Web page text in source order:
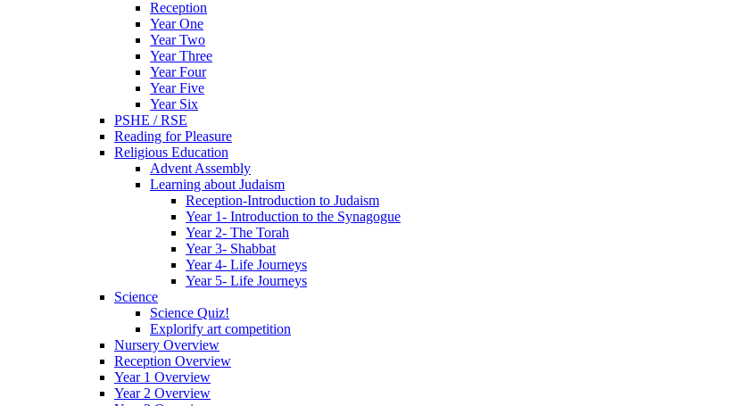
Reception
Year One
Year Two
Year Three
Year Four
Year Five
Year Six
PSHE / RSE
Reading for Pleasure
Religious Education
Advent Assembly
Learning about Judaism
Reception-Introduction to Judaism
Year 1- Introduction to the Synagogue
Year 2- The Torah
Year 3- Shabbat
Year 4- Life Journeys
Year 5- Life Journeys
Science
Science Quiz!
Explorify art competition
Nursery Overview
Reception Overview
Year 1 Overview
Year 2 Overview